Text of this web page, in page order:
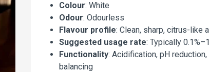
Colour: White
Odour: Odourless
Flavour profile: Clean, sharp, citrus-like
Suggested usage rate: Typically
Functionality: Acidification, pH
balancing